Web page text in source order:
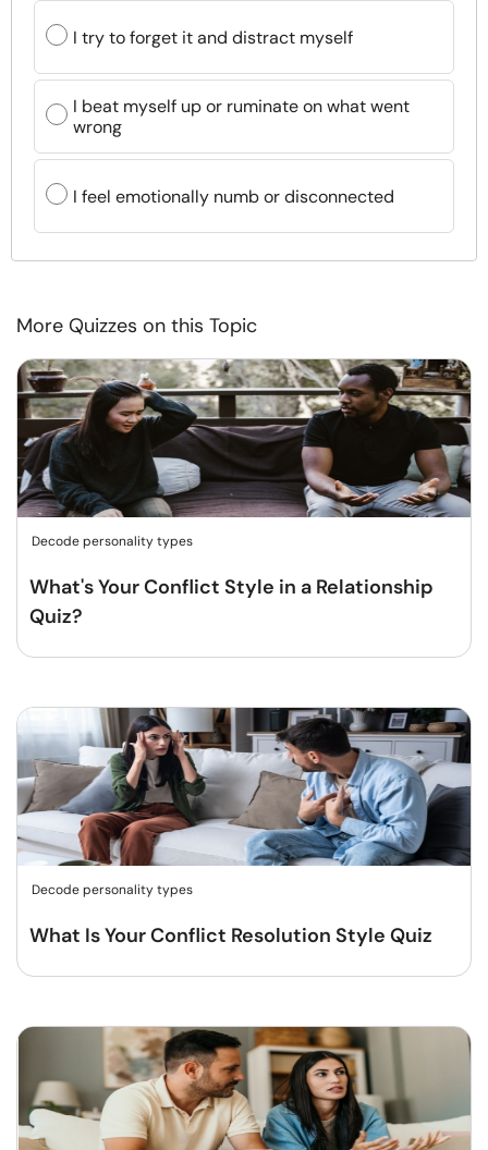
I try to forget it and distract myself
I beat myself up or ruminate on what went
wrong
I feel emotionally numb or disconnected
More Quizzes on this Topic
Decode personality types
What's Your Conflict Style in a Relationship
Quiz?
Decode personality types
What Is Your Conflict Resolution Style Quiz